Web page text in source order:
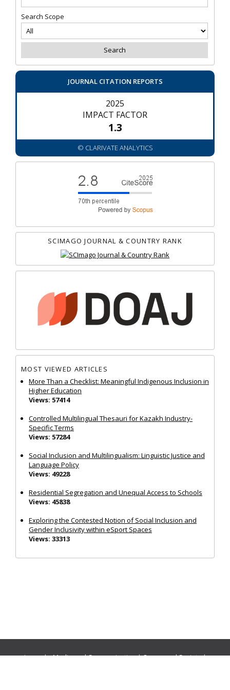
Search Scope
JOURNAL CITATION REPORTS
2025
IMPACT FACTOR
1.3
© CLARIVATE ANALYTICS
SCIMAGO JOURNAL & COUNTRY RANK
MOST VIEWED ARTICLES
More Than a Checklist: Meaningful Indigenous Inclusion in
Higher Education
Views: 57414
Controlled Multilingual Thesauri for Kazakh Industry-
Specific Terms
Views: 57284
Social Inclusion and Multilingualism: Linguistic Justice and
Language Policy
Views: 49228
Residential Segregation and Unequal Access to Schools
Views: 45838
Exploring the Contested Notion of Social Inclusion and
Gender Inclusivity within eSport Spaces
Views: 33313
Journals:Media and Communication|Ocean and Society|